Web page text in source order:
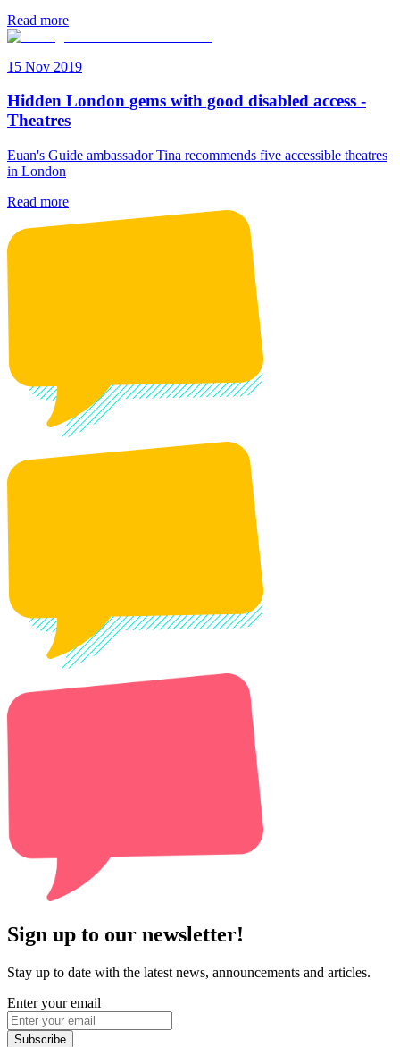
Read more
15 Nov 2019
Hidden London gems with good disabled access -
Theatres
Euan's Guide ambassador Tina recommends five accessible theatres
in London
Read more
Sign up to our newsletter!
Stay up to date with the latest news, announcements and articles.
Enter your email
Subscribe